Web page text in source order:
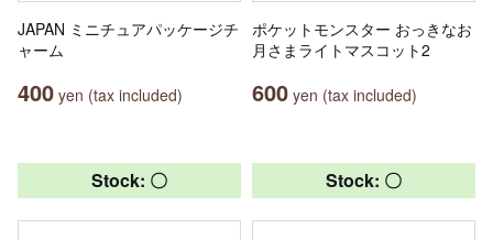
JAPAN ミニチュアパッケージチ
ャーム
400 yen (tax included)
ポケットモンスター おっきなお
月さまライトマスコット2
600 yen (tax included)
Stock: 〇 Stock: 〇